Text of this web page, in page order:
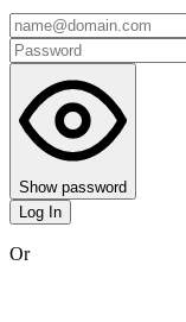
Show password
Log In
Or